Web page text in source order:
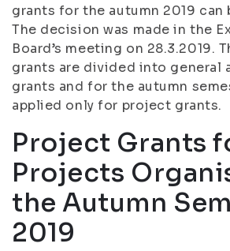
grants for the autumn 2019 can
The decision was made in the
Board’s meeting on 28.3.2019.
grants are divided into general
grants and for the autumn
applied only for project grants.
Project Grants
Projects
the Autumn
2019